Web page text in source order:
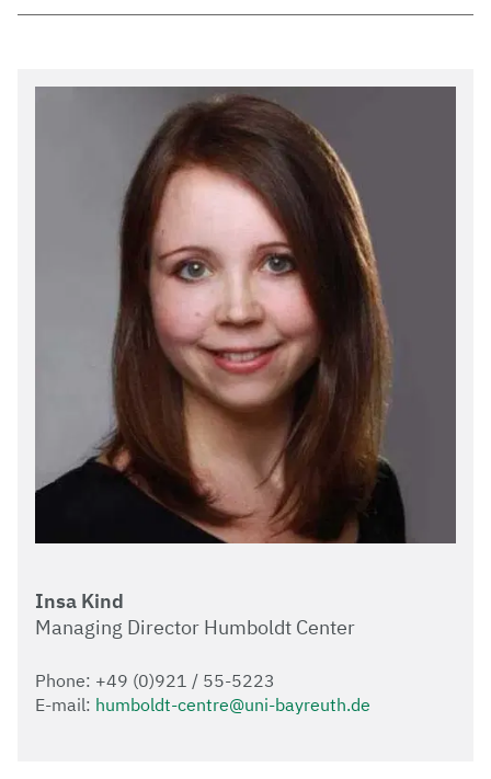
Insa Kind
Managing Director Humboldt Center
Phone: +49 (0)921 / 55-5223
E-mail: humboldt-centre@uni-bayreuth.de